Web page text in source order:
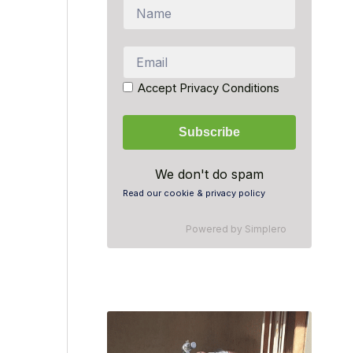
Accept Privacy Conditions
We don't do spam
Read our cookie & privacy policy
Powered by Simplero